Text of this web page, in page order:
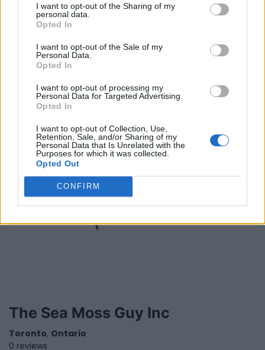
I want to opt-out of the Sharing of my
personal data.
Opted In
I want to opt-out of the Sale of my
Personal Data.
Opted In
I want to opt-out of processing my
Personal Data for Targeted Advertising.
Opted In
I want to opt-out of Collection, Use,
Retention, Sale, and/or Sharing of my
Personal Data that Is Unrelated with the
Purposes for which it was collected.
Opted Out
CONFIRM
Toronto,Ontario
0 reviews
thesceneinto.com
Category Online Magazines
The Sea Moss Guy Inc
Toronto, Ontario
0 reviews